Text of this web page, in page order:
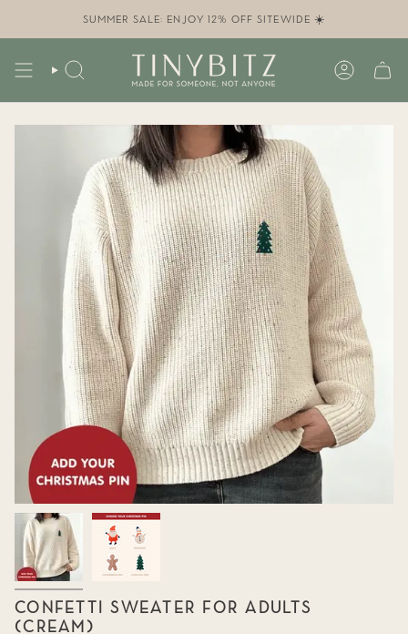
SUMMER SALE: ENJOY 12% OFF SITEWIDE ☀️
SEARCH
CONFETTI SWEATER FOR ADULTS
(CREAM)